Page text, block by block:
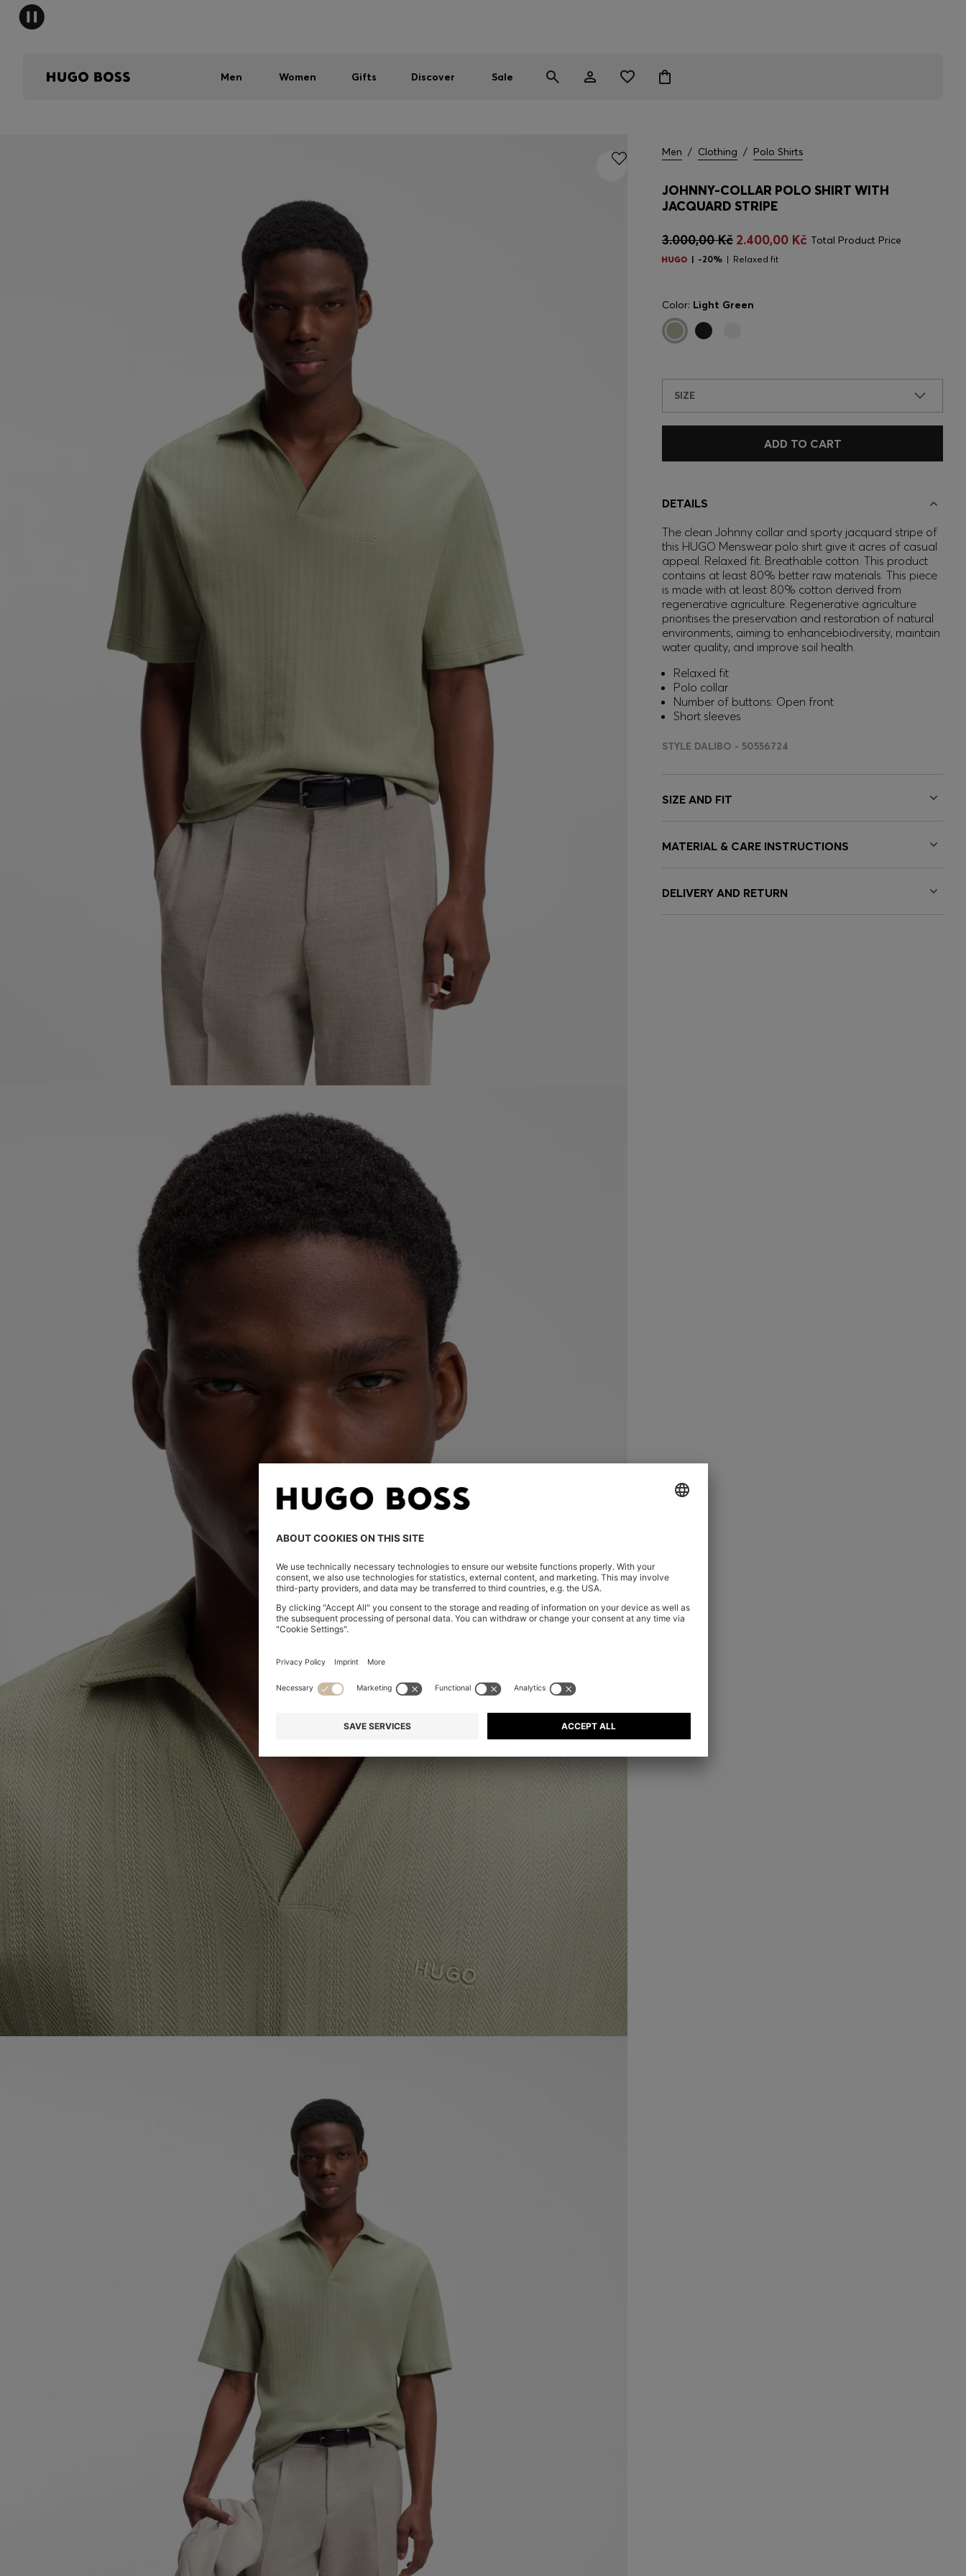
Men Women Gifts Discover Sale
Men / Clothing / Polo Shirts
JOHNNY-COLLAR POLO SHIRT WITH
JACQUARD STRIPE
3.000,00 Kč 2.400,00 Kč Total Product Price
-20% Relaxed fit
Color: Light Green
SIZE
ADD TO CART
DETAILS
The clean Johnny collar and sporty jacquard stripe of
this HUGO Menswear polo shirt give it acres of casual
appeal. Relaxed fit. Breathable cotton. This product
contains at least 80% better raw materials. This piece
is made with at least 80% cotton derived from
regenerative agriculture. Regenerative agriculture
prioritises the preservation and restoration of natural
environments, aiming to enhancebiodiversity, maintain
water quality, and improve soil health.
Relaxed fit
Polo collar
Number of buttons: Open front
Short sleeves
STYLE DALIBO - 50556724
SIZE AND FIT
MATERIAL & CARE INSTRUCTIONS
DELIVERY AND RETURN